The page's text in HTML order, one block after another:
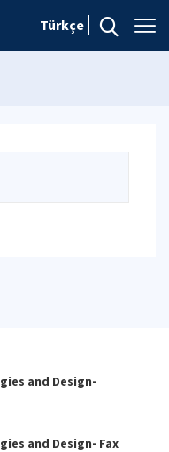
Türkçe
and Design-
and Design- Fax